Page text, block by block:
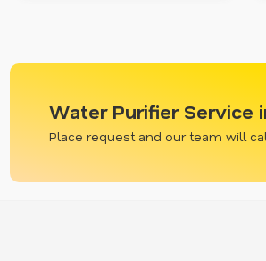
Water Purifier Service
Place request and our team will